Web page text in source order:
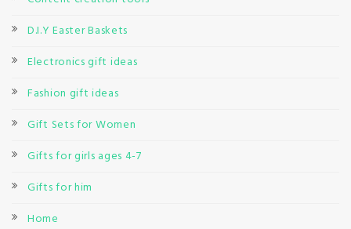
D.I.Y Easter Baskets
Electronics gift ideas
Fashion gift ideas
Gift Sets for Women
Gifts for girls ages 4-7
Gifts for him
Home